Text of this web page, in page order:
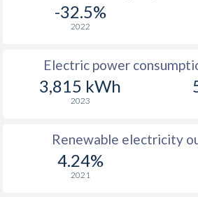
-32.5%
2022
Electric power
3,815 kWh
2023
Renewable electricity
4.24%
2021